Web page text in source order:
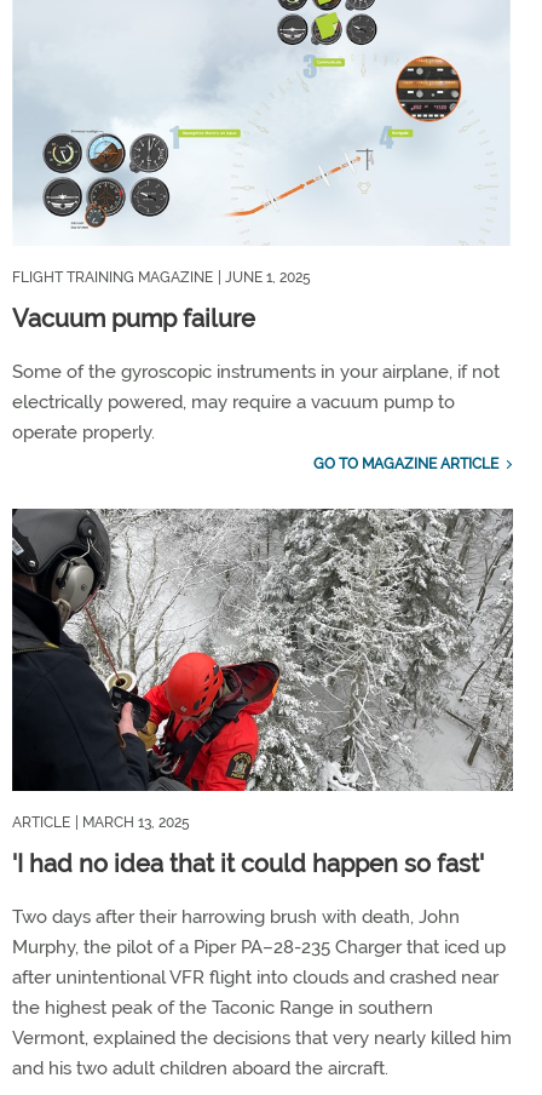
FLIGHT TRAINING MAGAZINE | JUNE 1, 2025
Vacuum pump failure
Some of the gyroscopic instruments in your airplane, if not
electrically powered, may require a vacuum pump to
operate properly.
GO TO MAGAZINE ARTICLE
ARTICLE | MARCH 13, 2025
'I had no idea that it could happen so fast'
Two days after their harrowing brush with death, John
Murphy, the pilot of a Piper PA–28-235 Charger that iced up
after unintentional VFR flight into clouds and crashed near
the highest peak of the Taconic Range in southern
Vermont, explained the decisions that very nearly killed him
and his two adult children aboard the aircraft.